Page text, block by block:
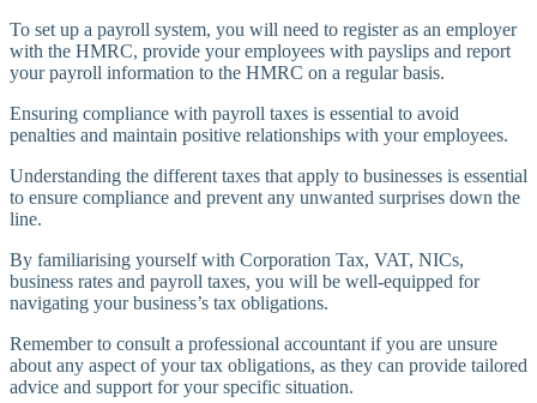
To set up a payroll system, you will need to register as an employer
with the HMRC, provide your employees with payslips and report
your payroll information to the HMRC on a regular basis.
Ensuring compliance with payroll taxes is essential to avoid
penalties and maintain positive relationships with your employees.
Understanding the different taxes that apply to businesses is essential
to ensure compliance and prevent any unwanted surprises down the
line.
By familiarising yourself with Corporation Tax, VAT, NICs,
business rates and payroll taxes, you will be well-equipped for
navigating your business’s tax obligations.
Remember to consult a professional accountant if you are unsure
about any aspect of your tax obligations, as they can provide tailored
advice and support for your specific situation.